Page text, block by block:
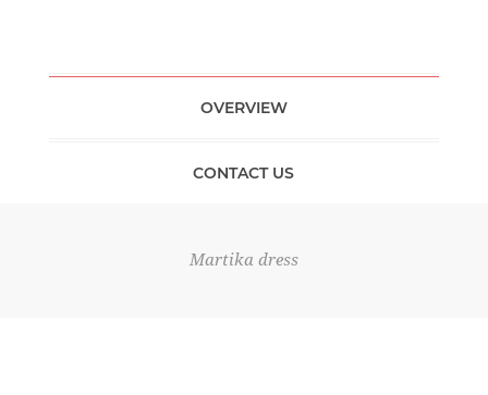
OVERVIEW
CONTACT US
Martika dress